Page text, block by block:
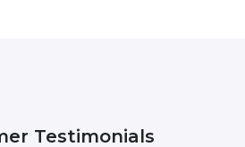
Testimonials